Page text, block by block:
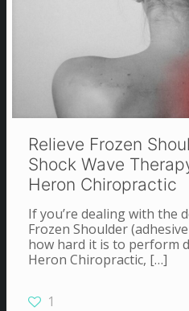
Relieve Frozen
Shock Wave
Heron Chiropractic
If you’re dealing with the
Frozen Shoulder
how hard it is to perform
Heron Chiropractic, […]
1